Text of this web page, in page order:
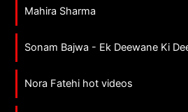
Mahira Sharma
Sonam Bajwa - Ek Deewane Ki
Nora Fatehi hot videos